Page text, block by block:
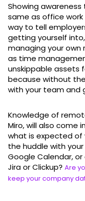
Showing
same as office
way to tell
getting yourself
managing your own
as time
unskippable assets
because without
with your team and
Knowledge of
Miro, will also come
what is expected of
the huddle with
Google Calendar,
Jira or Clickup? Are
keep your company